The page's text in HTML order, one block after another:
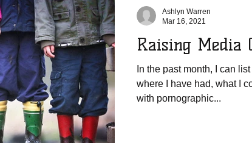
Raising Media
In the past month, I can
where I have had, what I
with pornographic...
Ashlyn Warren
Mar 16, 2021